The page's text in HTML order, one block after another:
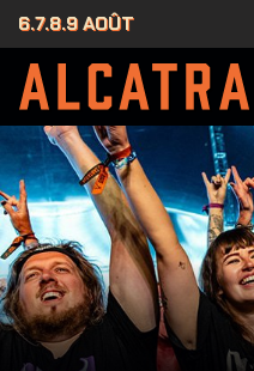
6.7.8.9 AOÛT